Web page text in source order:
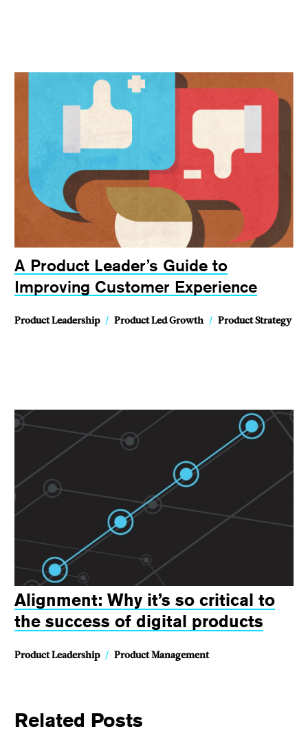
A Product Leader’s Guide to
Improving Customer Experience
Product Leadership / Product Led Growth / Product Strategy
Alignment: Why it’s so critical to
the success of digital products
Product Leadership / Product Management
Related Posts